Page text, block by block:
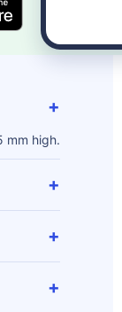
+
mm high.
+
+
+